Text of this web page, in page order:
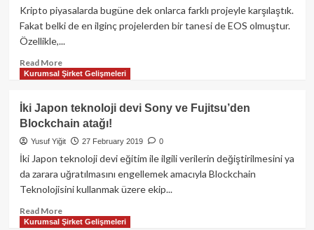
ürettiği
stabil
borsalarda
listelemek
uğraşıyor!
Kripto piyasalarda bugüne dek onlarca farklı projeyle karşılaştık.
Fakat belki de en ilginç projelerden bir tanesi de EOS olmuştur.
Özellikle,...
Read MoreRead
more
Milyon
Dolarlık
EOS
nasıl
Kurumsal Şirket Gelişmeleri
İki Japon teknoloji devi Sony ve Fujitsu’den
Blockchain atağı!
Yusuf Yiğit 27 February 2019 0
İki Japon teknoloji devi eğitim ile ilgili verilerin değiştirilmesini ya
da zarara uğratılmasını engellemek amacıyla Blockchain
Teknolojisini kullanmak üzere ekip...
Read MoreRead
more
Kurumsal Şirket Gelişmeleri